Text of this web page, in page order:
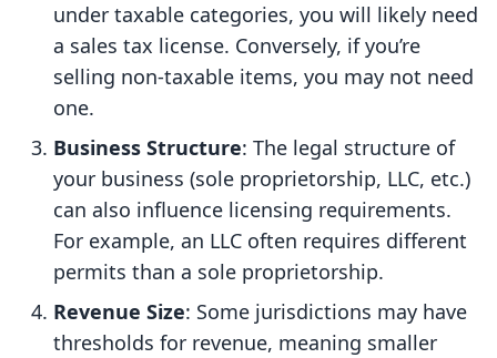
under taxable categories, you will likely need
a sales tax license. Conversely, if you’re
selling non-taxable items, you may not need
one.
Business Structure: The legal structure of
your business (sole proprietorship, LLC, etc.)
can also influence licensing requirements.
For example, an LLC often requires different
permits than a sole proprietorship.
Revenue Size: Some jurisdictions may have
thresholds for revenue, meaning smaller